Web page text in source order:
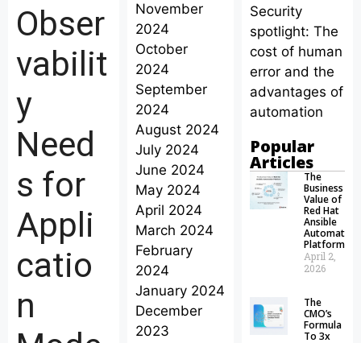
November
2024
October
2024
September
2024
August 2024
July 2024
June 2024
May 2024
April 2024
March 2024
February
2024
January 2024
December
2023
Obser
vabilit
y
Need
s for
Appli
catio
n
Security
spotlight: The
cost of human
error and the
advantages of
automation
Popular
Articles
The
Business
Value of
Red Hat
Ansible
Automation
Platform
April 2,
2026
The
CMO’s
Formula
To 3x